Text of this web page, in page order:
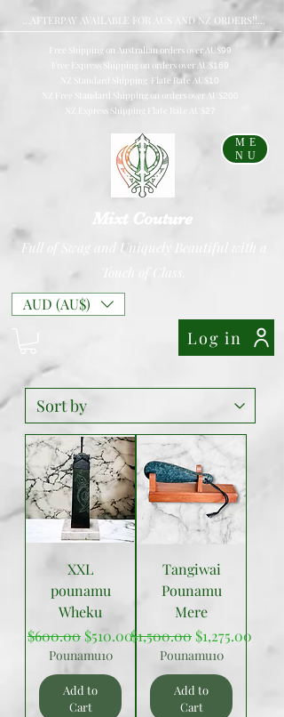
Free Shipping on Australian orders over AU$99
Free Express Shipping on orders over AU$169
NZ Standard Shipping Flate Rate AU$10
NZ Free Standard Shipping on orders over AU$ 200
NZ Express Shipping Flate Rate AU$
ME
NU
Mixt Couture
Full of Swag and Uniquely Beautiful with a
...AFTERPAY AVAILABLE FOR AUS AND NZ ORDERS!!...
Log in
AUD (AU$)
XXL
pounamu
Wheku
Regular Price
$600.00 Sale Price
$510.00
Pounamu10
Add to
Cart
Tangiwai
Pounamu
Mere
Regular Price
$1,500.00 Sale Price
$1,275.00
Pounamu10
Add to
Cart